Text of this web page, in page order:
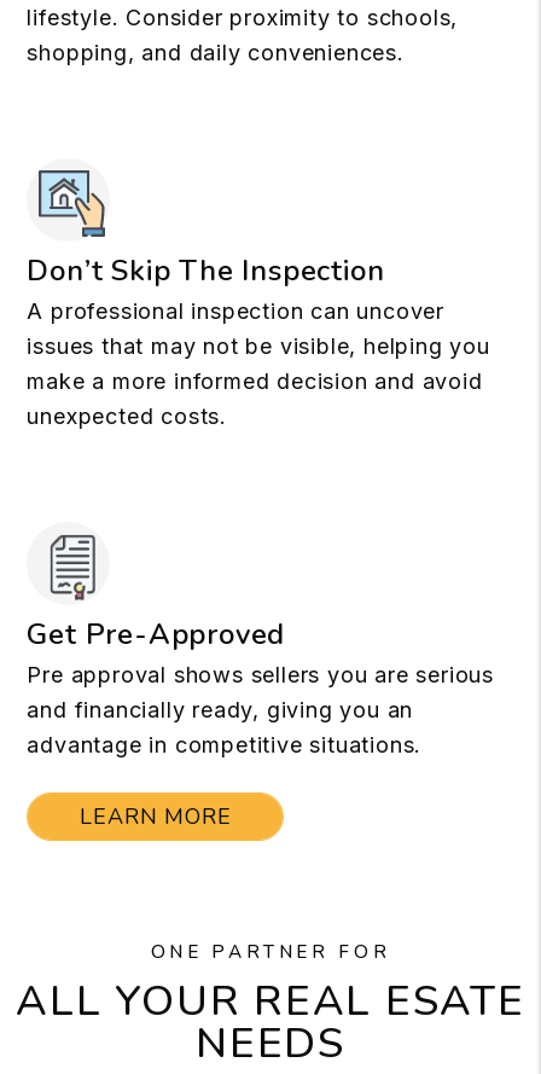
lifestyle. Consider proximity to schools,
shopping, and daily conveniences.
Don’t Skip The Inspection
A professional inspection can uncover
issues that may not be visible, helping you
make a more informed decision and avoid
unexpected costs.
Get Pre-Approved
Pre approval shows sellers you are serious
and financially ready, giving you an
advantage in competitive situations.
LEARN MORE
ONE PARTNER FOR
ALL YOUR REAL ESATE
NEEDS